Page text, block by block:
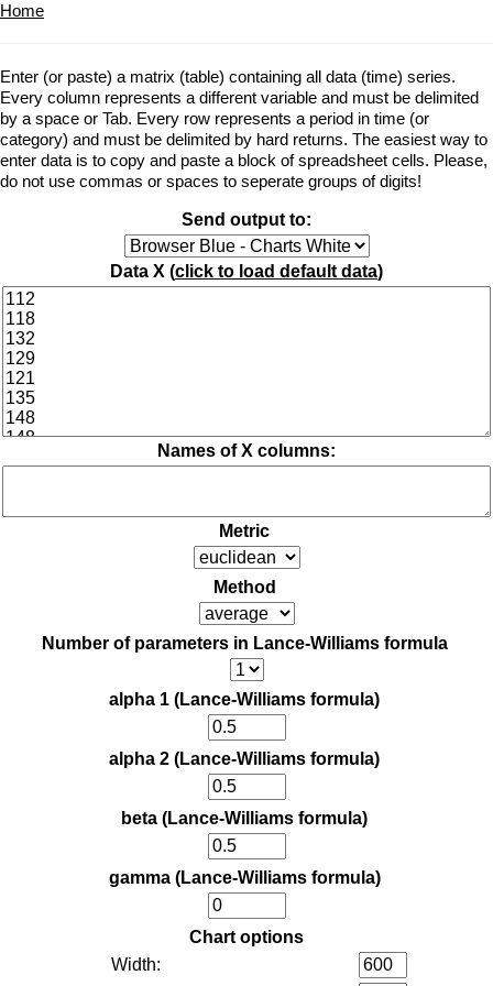
Home
Enter (or paste) a matrix (table) containing all data (time) series.
Every column represents a different variable and must be delimited
by a space or Tab. Every row represents a period in time (or
category) and must be delimited by hard returns. The easiest way to
enter data is to copy and paste a block of spreadsheet cells. Please,
do not use commas or spaces to seperate groups of digits!
Send output to:
Data X (click to load default data)
Names of X columns:
Metric
Method
Number of parameters in Lance-Williams formula
alpha 1 (Lance-Williams formula)
alpha 2 (Lance-Williams formula)
beta (Lance-Williams formula)
gamma (Lance-Williams formula)
Chart options
Width: